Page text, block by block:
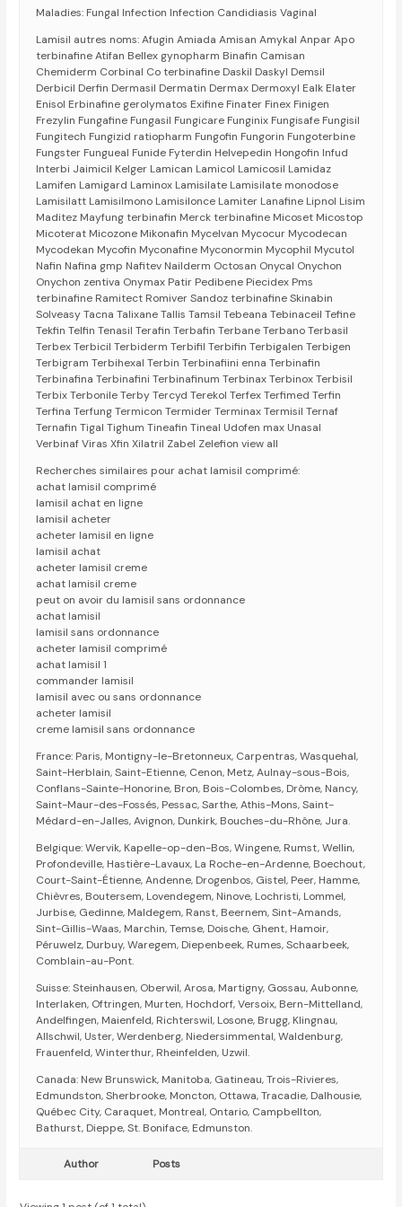
Maladies: Fungal Infection Infection Candidiasis Vaginal
Lamisil autres noms: Afugin Amiada Amisan Amykal Anpar Apo
terbinafine Atifan Bellex gynopharm Binafin Camisan
Chemiderm Corbinal Co terbinafine Daskil Daskyl Demsil
Derbicil Derfin Dermasil Dermatin Dermax Dermoxyl Ealk Elater
Enisol Erbinafine gerolymatos Exifine Finater Finex Finigen
Frezylin Fungafine Fungasil Fungicare Funginix Fungisafe Fungisil
Fungitech Fungizid ratiopharm Fungofin Fungorin Fungoterbine
Fungster Fungueal Funide Fyterdin Helvepedin Hongofin Infud
Interbi Jaimicil Kelger Lamican Lamicol Lamicosil Lamidaz
Lamifen Lamigard Laminox Lamisilate Lamisilate monodose
Lamisilatt Lamisilmono Lamisilonce Lamiter Lanafine Lipnol Lisim
Maditez Mayfung terbinafin Merck terbinafine Micoset Micostop
Micoterat Micozone Mikonafin Mycelvan Mycocur Mycodecan
Mycodekan Mycofin Myconafine Myconormin Mycophil Mycutol
Nafin Nafina gmp Nafitev Nailderm Octosan Onycal Onychon
Onychon zentiva Onymax Patir Pedibene Piecidex Pms
terbinafine Ramitect Romiver Sandoz terbinafine Skinabin
Solveasy Tacna Talixane Tallis Tamsil Tebeana Tebinaceil Tefine
Tekfin Telfin Tenasil Terafin Terbafin Terbane Terbano Terbasil
Terbex Terbicil Terbiderm Terbifil Terbifin Terbigalen Terbigen
Terbigram Terbihexal Terbin Terbinafiini enna Terbinafin
Terbinafina Terbinafini Terbinafinum Terbinax Terbinox Terbisil
Terbix Terbonile Terby Tercyd Terekol Terfex Terfimed Terfin
Terfina Terfung Termicon Termider Terminax Termisil Ternaf
Ternafin Tigal Tighum Tineafin Tineal Udofen max Unasal
Verbinaf Viras Xfin Xilatril Zabel Zelefion view all
Recherches similaires pour achat lamisil comprimé:
achat lamisil comprimé
lamisil achat en ligne
lamisil acheter
acheter lamisil en ligne
lamisil achat
acheter lamisil creme
achat lamisil creme
peut on avoir du lamisil sans ordonnance
achat lamisil
lamisil sans ordonnance
acheter lamisil comprimé
achat lamisil 1
commander lamisil
lamisil avec ou sans ordonnance
acheter lamisil
creme lamisil sans ordonnance
France: Paris, Montigny-le-Bretonneux, Carpentras, Wasquehal,
Saint-Herblain, Saint-Etienne, Cenon, Metz, Aulnay-sous-Bois,
Conflans-Sainte-Honorine, Bron, Bois-Colombes, Drôme, Nancy,
Saint-Maur-des-Fossés, Pessac, Sarthe, Athis-Mons, Saint-
Médard-en-Jalles, Avignon, Dunkirk, Bouches-du-Rhône, Jura.
Belgique: Wervik, Kapelle-op-den-Bos, Wingene, Rumst, Wellin,
Profondeville, Hastière-Lavaux, La Roche-en-Ardenne, Boechout,
Court-Saint-Étienne, Andenne, Drogenbos, Gistel, Peer, Hamme,
Chièvres, Boutersem, Lovendegem, Ninove, Lochristi, Lommel,
Jurbise, Gedinne, Maldegem, Ranst, Beernem, Sint-Amands,
Sint-Gillis-Waas, Marchin, Temse, Doische, Ghent, Hamoir,
Péruwelz, Durbuy, Waregem, Diepenbeek, Rumes, Schaarbeek,
Comblain-au-Pont.
Suisse: Steinhausen, Oberwil, Arosa, Martigny, Gossau, Aubonne,
Interlaken, Oftringen, Murten, Hochdorf, Versoix, Bern-Mittelland,
Andelfingen, Maienfeld, Richterswil, Losone, Brugg, Klingnau,
Allschwil, Uster, Werdenberg, Niedersimmental, Waldenburg,
Frauenfeld, Winterthur, Rheinfelden, Uzwil.
Canada: New Brunswick, Manitoba, Gatineau, Trois-Rivieres,
Edmundston, Sherbrooke, Moncton, Ottawa, Tracadie, Dalhousie,
Québec City, Caraquet, Montreal, Ontario, Campbellton,
Bathurst, Dieppe, St. Boniface, Edmunston.
Author Posts